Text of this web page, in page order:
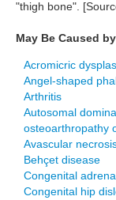
"thigh bone".
May Be Caused by
Acromicric
Angel-shaped
Arthritis
Autosomal
osteoarthropathy
Avascular
Behçet disease
Congenital
Congenital hip